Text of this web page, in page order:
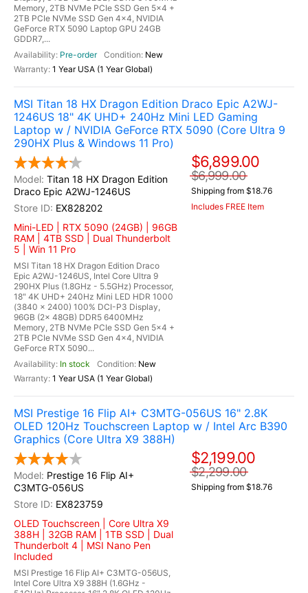
Memory, 2TB NVMe PCIe SSD Gen 5x4 +
2TB PCIe NVMe SSD Gen 4x4, NVIDIA
GeForce RTX 5090 Laptop GPU 24GB
GDDR7,...
Pre-order
New
1 Year USA (1 Year Global)
MSI Titan 18 HX Dragon Edition Draco Epic A2WJ-
1246US 18" 4K UHD+ 240Hz Mini LED Gaming
Laptop w / NVIDIA GeForce RTX 5090 (Core Ultra 9
290HX Plus & Windows 11 Pro)
Titan 18 HX Dragon Edition
Draco Epic A2WJ-1246US
EX828202
Mini-LED | RTX 5090 (24GB) | 96GB
RAM | 4TB SSD | Dual Thunderbolt
5 | Win 11 Pro
MSI Titan 18 HX Dragon Edition Draco
Epic A2WJ-1246US, Intel Core Ultra 9
290HX Plus (1.8GHz - 5.5GHz) Processor,
18" 4K UHD+ 240Hz Mini LED HDR 1000
(3840 x 2400) 100% DCI-P3 Display,
96GB (2x 48GB) DDR5 6400MHz
Memory, 2TB NVMe PCIe SSD Gen 5x4 +
2TB PCIe NVMe SSD Gen 4x4, NVIDIA
GeForce RTX 5090...
In stock
New
1 Year USA (1 Year Global)
$6,899.00
$6,999.00
Shipping from $18.76
Includes FREE Item
MSI Prestige 16 Flip AI+ C3MTG-056US 16" 2.8K
OLED 120Hz Touchscreen Laptop w / Intel Arc B390
Graphics (Core Ultra X9 388H)
Prestige 16 Flip AI+
C3MTG-056US
EX823759
OLED Touchscreen | Core Ultra X9
388H | 32GB RAM | 1TB SSD | Dual
Thunderbolt 4 | MSI Nano Pen
Included
MSI Prestige 16 Flip AI+ C3MTG-056US,
Intel Core Ultra X9 388H (1.6GHz -
$2,199.00
$2,299.00
Shipping from $18.76